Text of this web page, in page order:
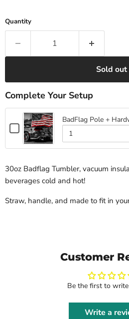
Quantity
Sold out
Complete Your Setup
Checkbox
for
BadFlag
+
Hardware
BadFlag Pole +
Quantity
of
+
Hardware
30oz Badflag Tumbler, vacuum
beverages cold and hot!
Straw, handle, and made to fit in
Customer
Be the first to
Write a